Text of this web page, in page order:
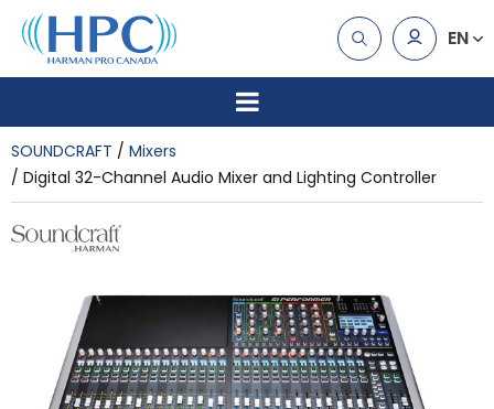
EN
SOUNDCRAFT
Mixers
Digital 32-Channel Audio Mixer and Lighting Controller